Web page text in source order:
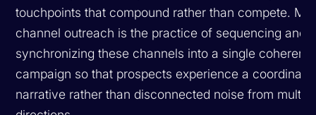
touchpoints that compound rather than compete.
channel outreach is the practice of sequencing and
synchronizing these channels into a single coherent
campaign so that prospects experience a
narrative rather than disconnected noise from